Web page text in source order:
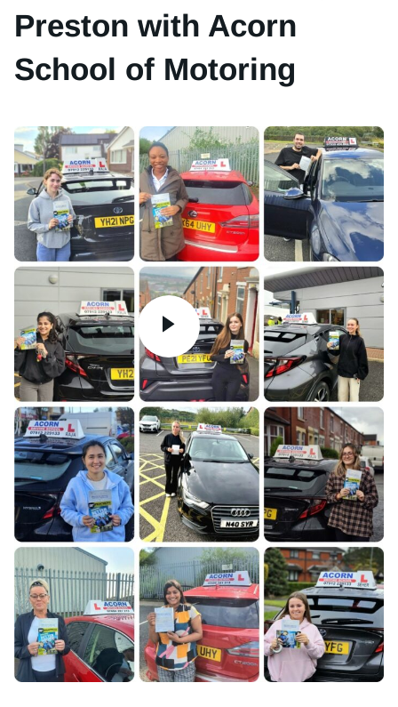
Preston with Acorn
School of Motoring